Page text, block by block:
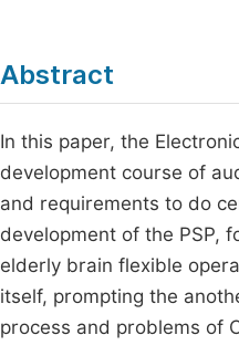
Abstract
In this paper, the
development course of
and requirements to do
development of the PSP,
elderly brain flexible
itself, prompting the
process and problems of